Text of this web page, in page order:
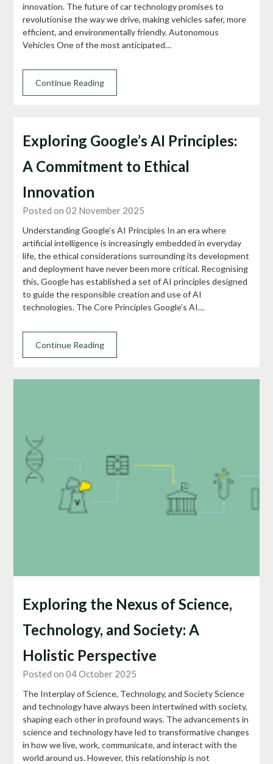
innovation. The future of car technology promises to
revolutionise the way we drive, making vehicles safer, more
efficient, and environmentally friendly. Autonomous
Vehicles One of the most anticipated…
Continue Reading
Exploring Google’s AI Principles:
A Commitment to Ethical
Innovation
Posted on 02 November 2025
Understanding Google’s AI Principles In an era where
artificial intelligence is increasingly embedded in everyday
life, the ethical considerations surrounding its development
and deployment have never been more critical. Recognising
this, Google has established a set of AI principles designed
to guide the responsible creation and use of AI
technologies. The Core Principles Google’s AI…
Continue Reading
Exploring the Nexus of Science,
Technology, and Society: A
Holistic Perspective
Posted on 04 October 2025
The Interplay of Science, Technology, and Society Science
and technology have always been intertwined with society,
shaping each other in profound ways. The advancements in
science and technology have led to transformative changes
in how we live, work, communicate, and interact with the
world around us. However, this relationship is not